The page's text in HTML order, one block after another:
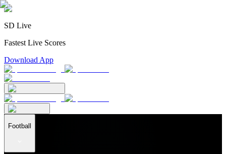
SD Live
Fastest Live Scores
Download App
Football